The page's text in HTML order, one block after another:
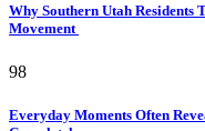
Why Southern Utah
Movement
98
Everyday Moments Often